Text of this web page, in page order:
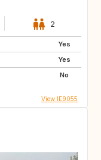
2
Yes
Yes
No
View IE9055